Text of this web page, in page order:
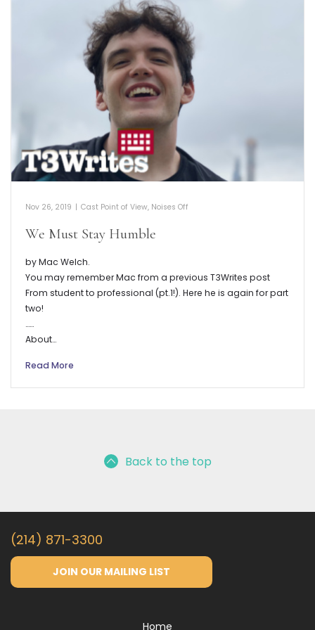
Nov 26, 2019 | Cast Point of View, Noises Off
We Must Stay Humble
by Mac Welch.
You may remember Mac from a previous T3Writes post
From student to professional (pt.1!). Here he is again for part
two!
……
About…
Read More
Back to the top
(214) 871-3300
JOIN OUR MAILING LIST
Home